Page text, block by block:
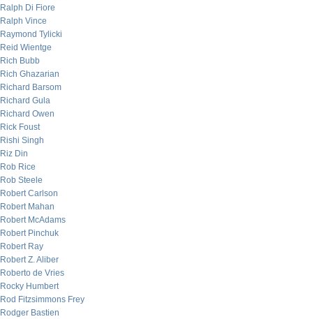
Ralph Di Fiore
Ralph Vince
Raymond Tylicki
Reid Wientge
Rich Bubb
Rich Ghazarian
Richard Barsom
Richard Gula
Richard Owen
Rick Foust
Rishi Singh
Riz Din
Rob Rice
Rob Steele
Robert Carlson
Robert Mahan
Robert McAdams
Robert Pinchuk
Robert Ray
Robert Z. Aliber
Roberto de Vries
Rocky Humbert
Rod Fitzsimmons Frey
Rodger Bastien